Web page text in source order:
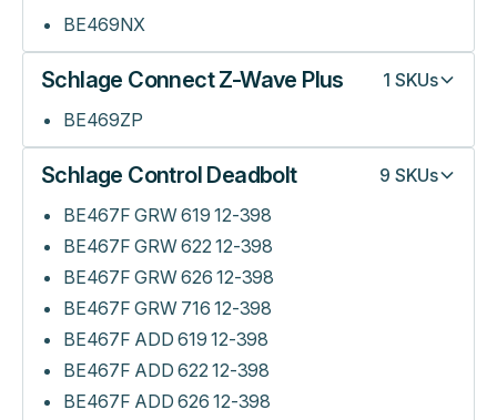
BE469NX
Schlage Connect Z-Wave Plus 1 SKUs
BE469ZP
Schlage Control Deadbolt 9 SKUs
BE467F GRW 619 12-398
BE467F GRW 622 12-398
BE467F GRW 626 12-398
BE467F GRW 716 12-398
BE467F ADD 619 12-398
BE467F ADD 622 12-398
BE467F ADD 626 12-398